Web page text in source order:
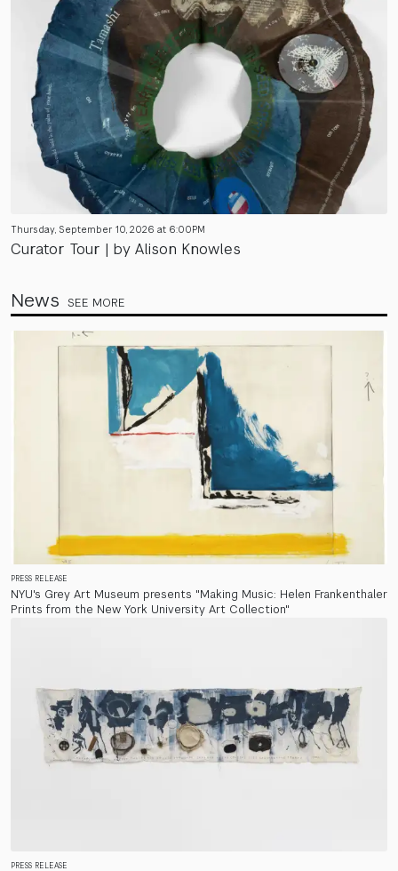
Thursday, September 10, 2026 at 6:00PM
Curator Tour | by Alison Knowles
News SEE MORE
PRESS RELEASE
NYU's Grey Art Museum presents "Making Music: Helen Frankenthaler
Prints from the New York University Art Collection"
PRESS RELEASE